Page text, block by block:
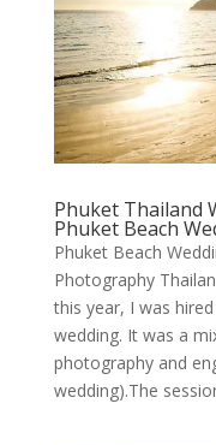
Phuket Thailand
Phuket Beach
Phuket Beach
Photography
this year, I was
wedding. It was a
photography and
wedding).The